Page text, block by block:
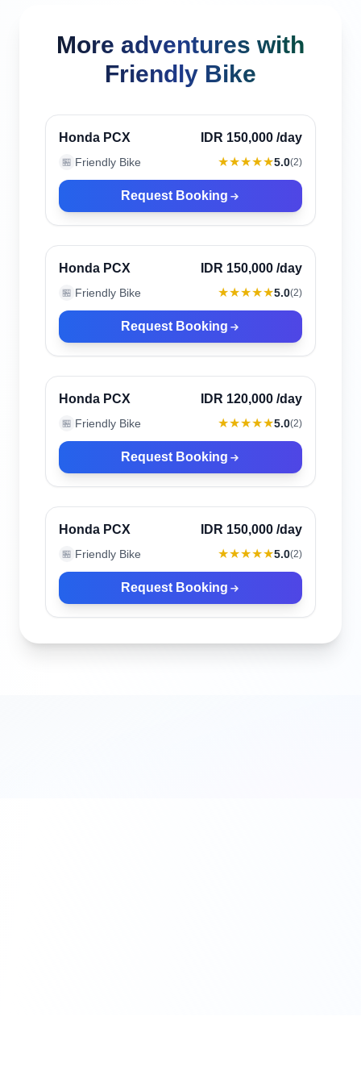
More adventures with
Friendly Bike
Verified
Honda PCX IDR 150,000 /day
🏪 Friendly Bike ★★★★★5.0(2)
Request Booking
Verified
Honda PCX IDR 150,000 /day
🏪 Friendly Bike ★★★★★5.0(2)
Request Booking
Verified
Honda PCX IDR 120,000 /day
🏪 Friendly Bike ★★★★★5.0(2)
Request Booking
Verified
Honda PCX IDR 150,000 /day
🏪 Friendly Bike ★★★★★5.0(2)
Request Booking